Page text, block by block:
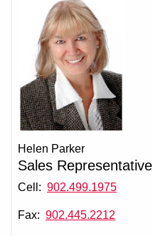
Helen Parker
Sales Representative
Cell: 902.499.1975
Fax: 902.445.2212